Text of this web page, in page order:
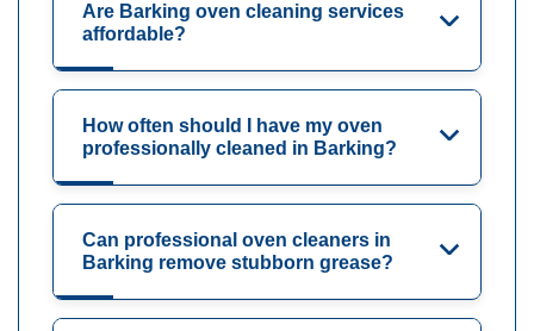
Are Barking oven cleaning services
affordable?
How often should I have my oven
professionally cleaned in Barking?
Can professional oven cleaners in
Barking remove stubborn grease?